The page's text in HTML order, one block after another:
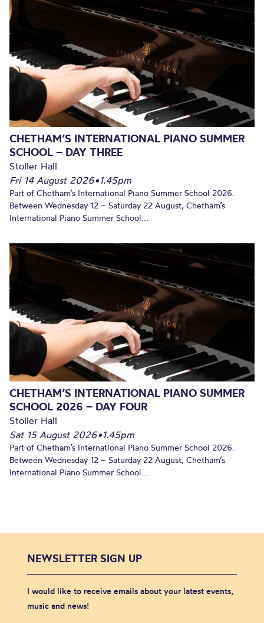
CHETHAM’S INTERNATIONAL PIANO SUMMER
SCHOOL – DAY THREE
Stoller Hall
Fri 14 August 2026•1.45pm
Part of Chetham’s International Piano Summer School 2026.
Between Wednesday 12 – Saturday 22 August, Chetham’s
International Piano Summer School...
CHETHAM’S INTERNATIONAL PIANO SUMMER
SCHOOL 2026 – DAY FOUR
Stoller Hall
Sat 15 August 2026•1.45pm
Part of Chetham’s International Piano Summer School 2026.
Between Wednesday 12 – Saturday 22 August, Chetham’s
International Piano Summer School...
NEWSLETTER SIGN UP
I would like to receive emails about your latest events,
music and news!